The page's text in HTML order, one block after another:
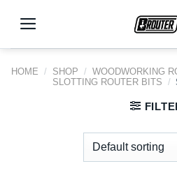
HOME / SHOP / WOODWORKING
SLOTTING ROUTER BITS /